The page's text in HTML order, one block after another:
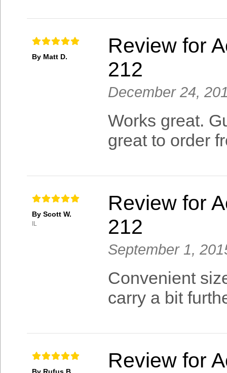
By Matt D.
Review for
212
December 24,
Works great.
great to order
By Scott W.
IL
Review for
212
September 1,
Convenient
carry a bit
By Rufus B.
Review for